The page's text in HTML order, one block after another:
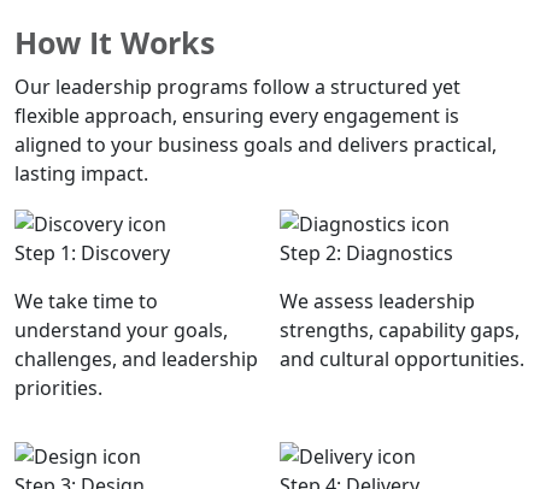
How It Works
Our leadership programs follow a structured yet
flexible approach, ensuring every engagement is
aligned to your business goals and delivers practical,
lasting impact.
Step 1: Discovery
We take time to
understand your goals,
challenges, and leadership
priorities.
Step 2: Diagnostics
We assess leadership
strengths, capability gaps,
and cultural opportunities.